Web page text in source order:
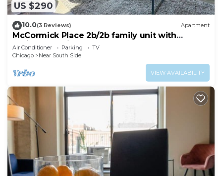
US $290
10.0(3 Reviews) Apartment
McCormick Place 2b/2b family unit with
optional parking for up to 8 guests
Air Conditioner Parking
TV
Chicago
Near South Side
VIEW AVAILABILITY